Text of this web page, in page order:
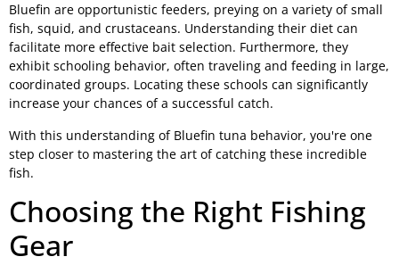
Bluefin are opportunistic feeders, preying on a variety of small
fish, squid, and crustaceans. Understanding their diet can
facilitate more effective bait selection. Furthermore, they
exhibit schooling behavior, often traveling and feeding in large,
coordinated groups. Locating these schools can significantly
increase your chances of a successful catch.
With this understanding of Bluefin tuna behavior, you're one
step closer to mastering the art of catching these incredible
fish.
Choosing the Right Fishing
Gear